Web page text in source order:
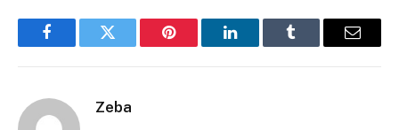
FacebookTwitter Pinterest LinkedInTumblr Email
Zeba